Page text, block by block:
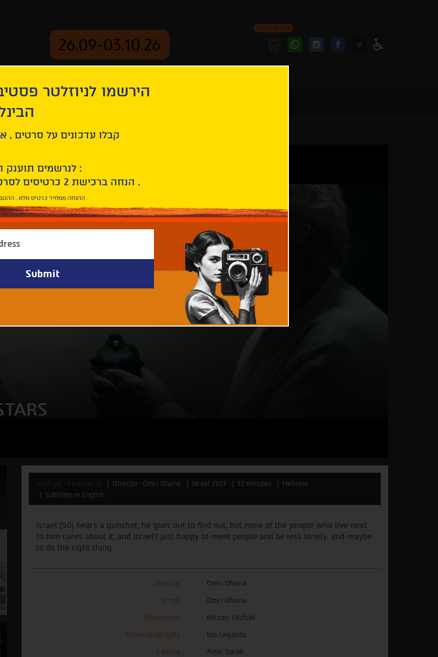
26.09-03.10.26
Personal area
FollowFollow
ע
Archive - Festival 33 Director: Omri Ohana Israel 2017 12 minutes
Hebrew
Subtitles in English
Israel (50) hears a gunshot, he goes out to find out, but none of the people who live next
to him cares about it, and israel? just happy to meet people and be less lonely. and maybe
to do the right thing.
Director
Omri Ohana
Script
Omri Ohana
Production
Nitzan Yitzhak
Cinematography
Ion Legarda
Editing
Amir Sorek
הירשמו לניוזלטר
קבלו עדכונים על סרטים ,
לנרשמים תוענק הטבת הצטרפות :
10% הנחה ברכישת 2 כרטיסים לסרטי הפסטיבל .
* ההנחה ממחיר כרטיס מלא . ההטבה היא אישית וחד פעמית .